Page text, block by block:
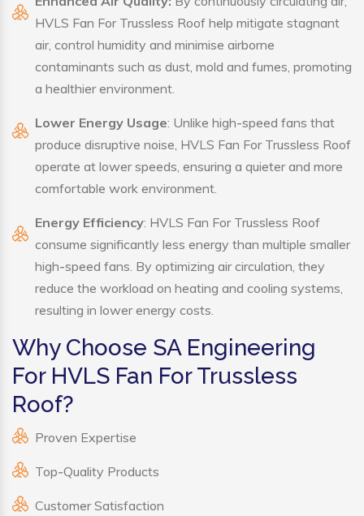
HVLS Fan For Trussless Roof help mitigate stagnant
air, control humidity and minimise airborne
contaminants such as dust, mold and fumes, promoting
a healthier environment.
Lower Energy Usage: Unlike high-speed fans that
produce disruptive noise, HVLS Fan For Trussless Roof
operate at lower speeds, ensuring a quieter and more
comfortable work environment.
Energy Efficiency: HVLS Fan For Trussless Roof
consume significantly less energy than multiple smaller
high-speed fans. By optimizing air circulation, they
reduce the workload on heating and cooling systems,
resulting in lower energy costs.
Why Choose SA Engineering
For HVLS Fan For Trussless
Roof?
Proven Expertise
Top-Quality Products
Customer Satisfaction